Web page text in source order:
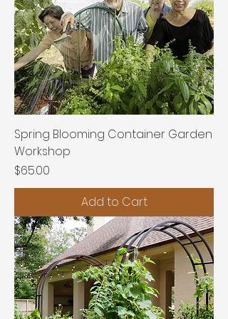
Spring Blooming Container Garden
Workshop
Price
$65.00
Add to Cart